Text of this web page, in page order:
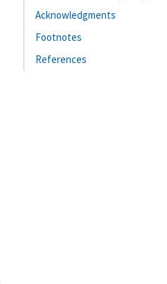
Acknowledgments
Footnotes
References